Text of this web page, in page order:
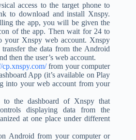
access to the target phone to
to download and install Xnspy.
the app, you will be given the
of the app. Then wait for 24 to
your Xnspy web account. Xnspy
the data from the Android
then the user’s web account.
cp.xnspy.com/from your computer
App (it’s available on Play
into your web account from your
the dashboard of Xnspy that
displaying data from the
at one place under different
Android from your computer or